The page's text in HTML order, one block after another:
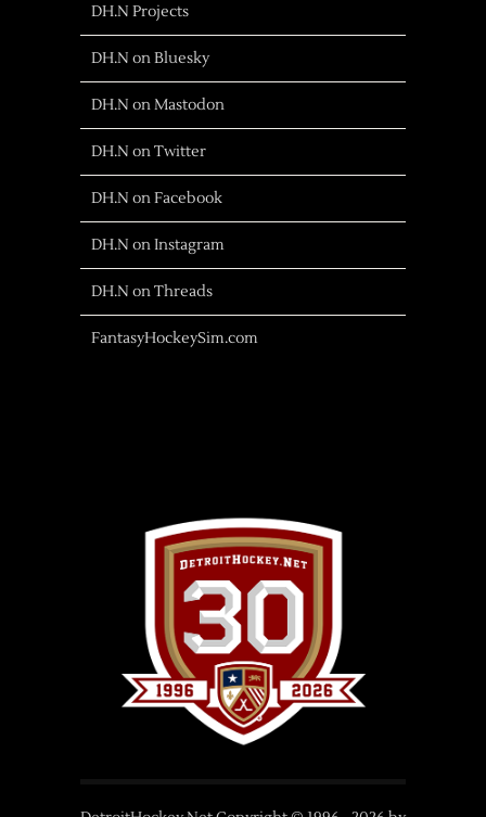
DH.N Projects
DH.N on Bluesky
DH.N on Mastodon
DH.N on Twitter
DH.N on Facebook
DH.N on Instagram
DH.N on Threads
FantasyHockeySim.com